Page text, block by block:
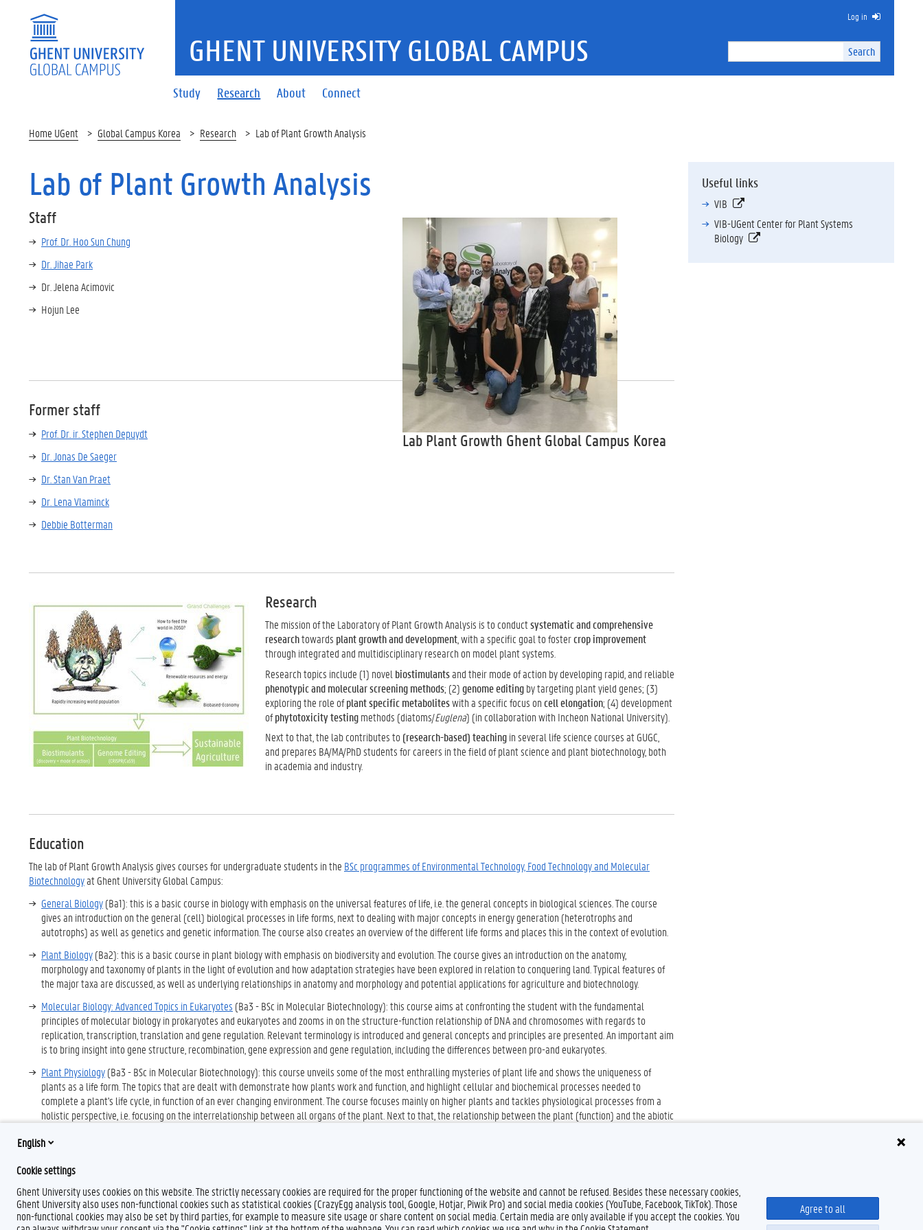
Search
Site
Search
s
r
c
Log in
Study Research About Connect
GHENT UNIVERSITY GLOBAL CAMPUS
Home UGent Global Campus Korea Research Lab of Plant Growth Analysis
Lab of Plant Growth Analysis
Lab Plant Growth Ghent Global Campus Korea
Staff
Prof. Dr. Hoo Sun Chung
Dr. Jihae Park
Dr. Jelena Acimovic
Hojun Lee
Former staff
Prof. Dr. ir. Stephen Depuydt
Dr. Jonas De Saeger
Dr. Stan Van Praet
Dr. Lena Vlaminck
Debbie Botterman
Research
The mission of the Laboratory of Plant Growth Analysis is to conductsystematic and comprehensive
researchtowards plant growth and development , with a specific goal to fostercrop improvement
through integrated and multidisciplinary research on model plant systems.
Research topics include (1) novel biostimulantsand their mode of action by developing rapid, and reliable
phenotypic and molecular screening methods; (2)genome editingby targeting plant yield genes; (3)
exploring the role ofplant specific metaboliteswith a specific focus oncell elongation; (4) development
ofphytotoxicity testingmethods (diatoms/Euglena) (in collaboration with Incheon National University).
Next to that, the lab contributes to(research-based) teachingin several life science courses at GUGC,
and prepares BA/MA/PhD students for careers in the field of plant science and plant biotechnology, both
in academia and industry.
Education
The lab of Plant Growth Analysis gives courses for undergraduate students in the BSc programmes of Environmental Technology, Food Technology and Molecular
Biotechnologyat Ghent University Global Campus:
General Biology(Ba1): this is a basic course in biology with emphasis on the universal features of life, i.e. the general concepts in biological sciences. The course
gives an introduction on the general (cell) biological processes in life forms, next to dealing with major concepts in energy generation (heterotrophs and
autotrophs) as well as genetics and genetic information. The course also creates an overview of the different life forms and places this in the context of evolution.
Plant Biology(Ba2): this is a basic course in plant biology with emphasis on biodiversity and evolution. The course gives an introduction on the anatomy,
morphology and taxonomy of plants in the light of evolution and how adaptation strategies have been explored in relation to conquering land. Typical features of
the major taxa are discussed, as well as underlying relationships in anatomy and morphology and potential applications for agriculture and biotechnology.
Molecular Biology: Advanced Topics in Eukaryotes (Ba3 - BSc in Molecular Biotechnology): this course aims at confronting the student with the fundamental
principles of molecular biology in prokaryotes and eukaryotes and zooms in on the structure-function relationship of DNA and chromosomes with regards to
replication, transcription, translation and gene regulation. Relevant terminology is introduced and general concepts and principles are presented. An important aim
is to bring insight into gene structure, recombination, gene expression and gene regulation, including the differences between pro-and eukaryotes.
Plant Physiology(Ba3 - BSc in Molecular Biotechnology): this course unveils some of the most enthralling mysteries of plant life and shows the uniqueness of
plants as a life form. The topics that are dealt with demonstrate how plants work and function, and highlight cellular and biochemical processes needed to
complete a plant's life cycle, in function of an ever changing environment. The course focuses mainly on higher plants and tackles physiological processes from a
holistic perspective, i.e. focusing on the interrelationship between all organs of the plant. Next to that, the relationship between the plant (function) and the abiotic
Useful links
VIB
VIB-UGent Center for Plant Systems
Biology
English
Cookie settings
Ghent University uses cookies on this website. The strictly necessary cookies are required for the proper functioning of the website and cannot be refused. Besides these necessary cookies,
Ghent University also uses non-functional cookies such as statistical cookies (CrazyEgg analysis tool, Google, Hotjar, Piwik Pro) and social media cookies (YouTube, Facebook, TikTok). Those
non-functional cookies may also be set by third parties, for example to measure site usage or share content on social media. Certain media are only available if you accept the cookies. You
Agree to all